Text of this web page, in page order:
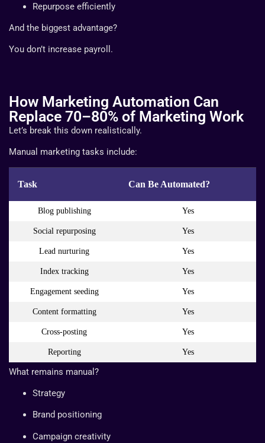
Repurpose efficiently
And the biggest advantage?
You don’t increase payroll.
How Marketing Automation Can
Replace 70–80% of Marketing Work
Let’s break this down realistically.
Manual marketing tasks include:
Task Can Be Automated?
Blog publishing Yes
Social repurposing Yes
Lead nurturing Yes
Index tracking Yes
Engagement seeding Yes
Content formatting Yes
Cross-posting Yes
Reporting Yes
What remains manual?
Strategy
Brand positioning
Campaign creativity